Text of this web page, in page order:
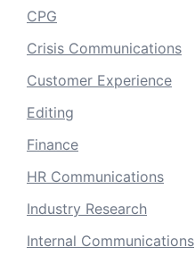
CPG
Crisis Communications
Customer Experience
Editing
Finance
HR Communications
Industry Research
Internal Communications